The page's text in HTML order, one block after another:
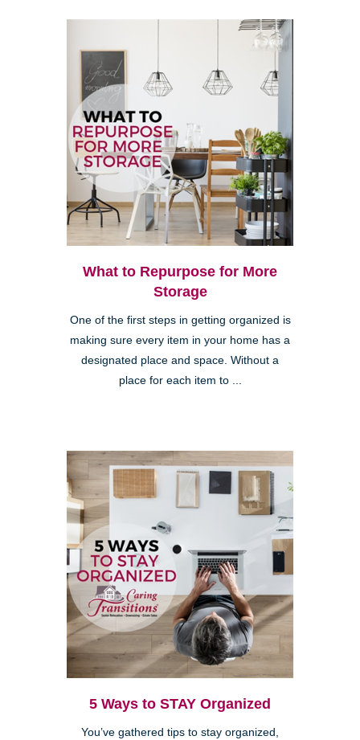
What to Repurpose for More
Storage
One of the first steps in getting organized is
making sure every item in your home has a
designated place and space. Without a
place for each item to ...
5 Ways to STAY Organized
You’ve gathered tips to stay organized,